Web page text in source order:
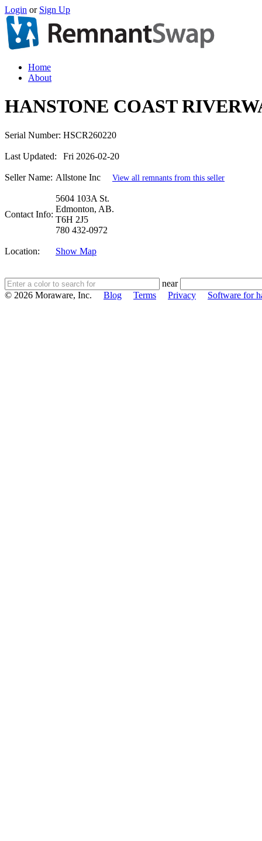
Login or Sign Up
Home
About
HANSTONE COAST
Serial Number: HSCR260220
Last Updated: Fri 2026-02-20
Seller Name: Allstone Inc View all remnants from this seller
Contact Info:
5604 103A St.
Edmonton, AB.
T6H 2J5
780 432-0972
Location: Show Map
near
© 2026 Moraware, Inc. Blog Terms Privacy Software for